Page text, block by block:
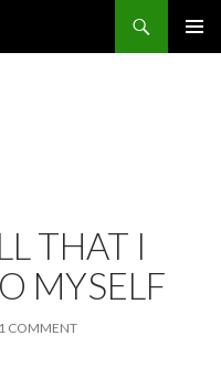
THAT I
MYSELF
1 COMMENT